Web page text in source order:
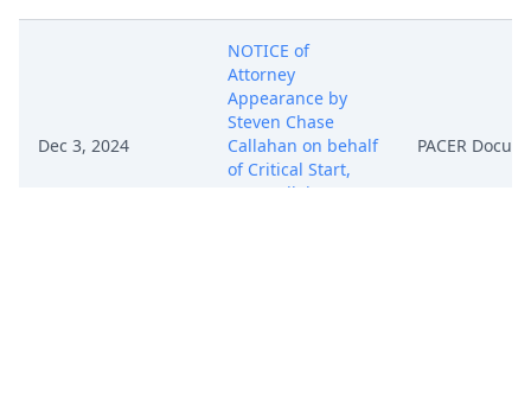
Dec 3, 2024
NOTICE of
Attorney
Appearance by
Steven Chase
Callahan on behalf
of Critical Start,
Inc. (Callahan,
PACER